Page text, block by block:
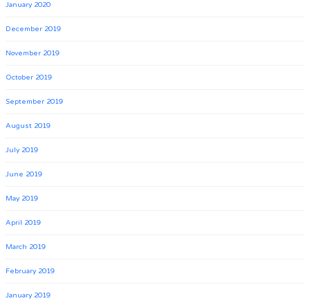
January 2020
December 2019
November 2019
October 2019
September 2019
August 2019
July 2019
June 2019
May 2019
April 2019
March 2019
February 2019
January 2019